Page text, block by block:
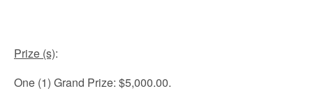
Prize (s):
One (1) Grand Prize: $5,000.00.